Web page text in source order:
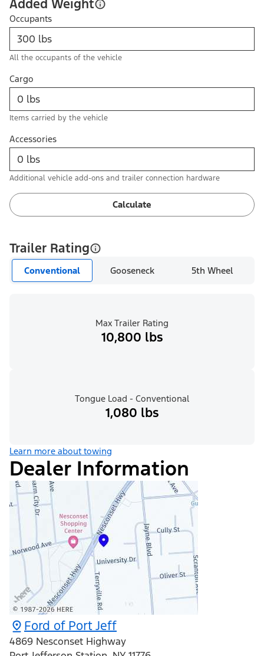
Added Weight
Occupants
All the occupants of the vehicle
Cargo
Items carried by the vehicle
Accessories
Additional vehicle add-ons and trailer connection hardware
Calculate
Trailer Rating
Conventional Gooseneck 5th Wheel
Max Trailer Rating
10,800 lbs
Tongue Load - Conventional
1,080 lbs
Learn more about towing
Dealer Information
Ford of Port Jeff
4869 Nesconset Highway